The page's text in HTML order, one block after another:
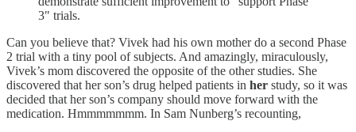
3" trials.
Can you believe that? Vivek had his own mother do a second Phase
2 trial with a tiny pool of subjects. And amazingly, miraculously,
Vivek’s mom discovered the opposite of the other studies. She
discovered that her son’s drug helped patients in her study, so it was
decided that her son’s company should move forward with the
medication. Hmmmmmmm. In Sam Nunberg’s recounting,